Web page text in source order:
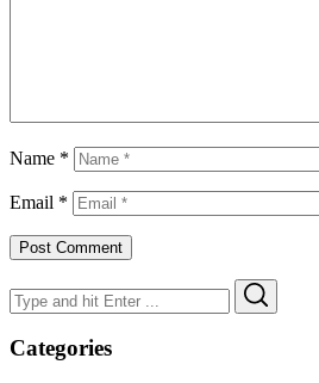
Name *
Email *
Search
for:
Categories